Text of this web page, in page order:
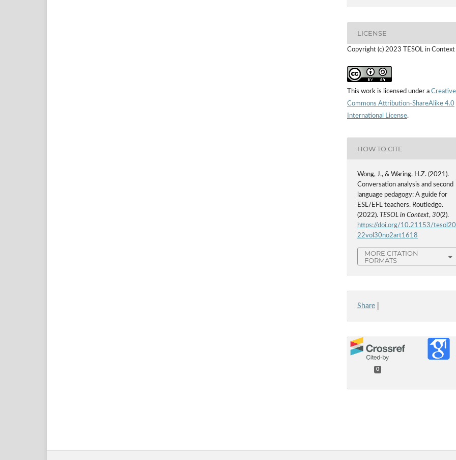
LICENSE
Copyright (c) 2023 TESOL in Context
This work is licensed under a Creative
Commons Attribution-ShareAlike 4.0
International License.
HOW TO CITE
Wong, J., & Waring, H.Z. (2021).
Conversation analysis and second
language pedagogy: A guide for
ESL/EFL teachers. Routledge.
(2022). TESOL in Context,30(2).
https://doi.org/10.21153/tesol20
22vol30no2art1618
MORE CITATION
FORMATS
Share
0